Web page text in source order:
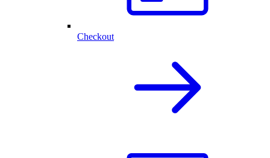
Checkout